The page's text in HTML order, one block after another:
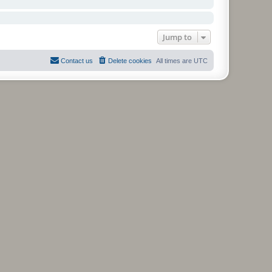
Jump to
All times are UTC
Delete cookies
Contact us